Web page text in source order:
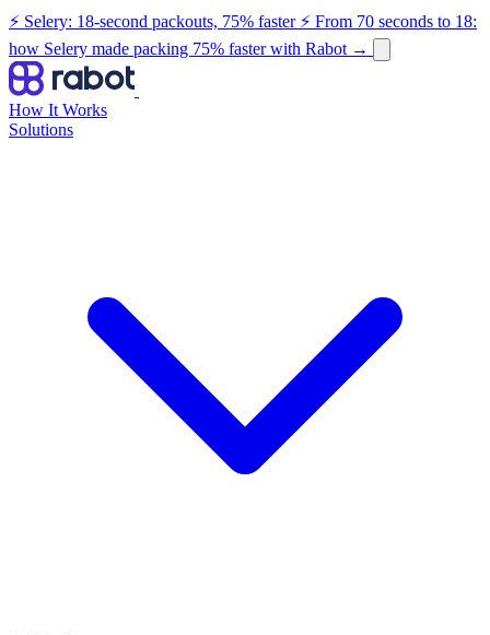
⚡ Selery: 18-second packouts, 75% faster ⚡ From 70 seconds to 18:
how Selery made packing 75% faster with Rabot →
How It Works
Solutions